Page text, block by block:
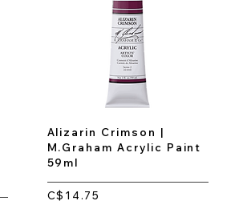
Alizarin Crimson |
M.Graham Acrylic Paint
59ml
C$14.75